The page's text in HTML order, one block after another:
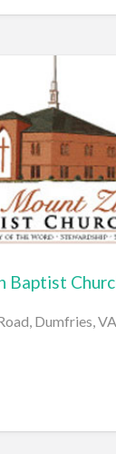
Baptist
Dumfries,